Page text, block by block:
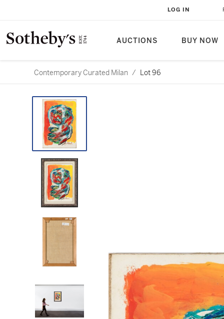
AUCTIONS BUY NOW
LOG IN
Contemporary Curated Milan / Lot 96